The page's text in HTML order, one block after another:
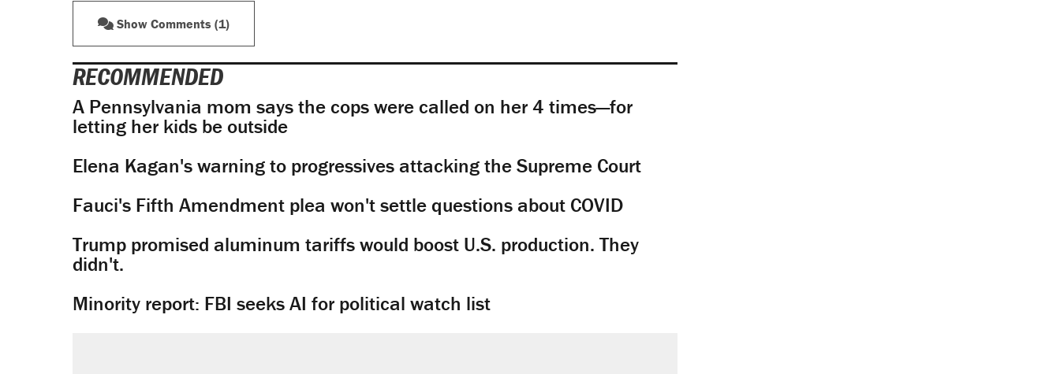
Show Comments (1)
RECOMMENDED
A Pennsylvania mom says the cops were called on her 4 times—for
letting her kids be outside
Elena Kagan's warning to progressives attacking the Supreme Court
Fauci's Fifth Amendment plea won't settle questions about COVID
Trump promised aluminum tariffs would boost U.S. production. They
didn't.
Minority report: FBI seeks AI for political watch list